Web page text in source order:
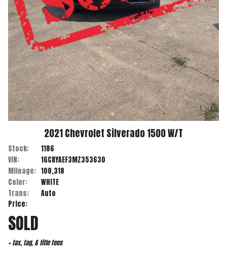
2021Chevrolet Silverado 1500W/T
Stock:
1186
VIN:
1GCRYAEF3MZ353630
Mileage: 100,318
Color:
WHITE
Trans:
Auto
Price:
SOLD
+ tax, tag, & title fees